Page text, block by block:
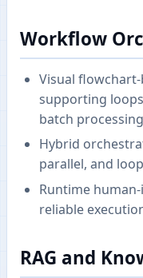
Workflow
Visual
supporting
batch processing
Hybrid
parallel, and
Runtime
reliable
RAG and